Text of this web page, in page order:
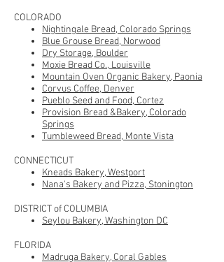
COLORADO
Nightingale Bread, Colorado Springs
Blue Grouse Bread, Norwood
Dry Storage, Boulder
Moxie Bread Co., Louisville
Mountain Oven Organic Bakery, Paonia
Corvus Coffee, Denver
Pueblo Seed and Food, Cortez
Provision Bread &Bakery, Colorado
Springs
Tumbleweed Bread, Monte Vista
CONNECTICUT
Kneads Bakery, Westport
Nana's Bakery and Pizza, Stonington
DISTRICT of COLUMBIA
Seylou Bakery, Washington DC
FLORIDA
Madruga Bakery, Coral Gables